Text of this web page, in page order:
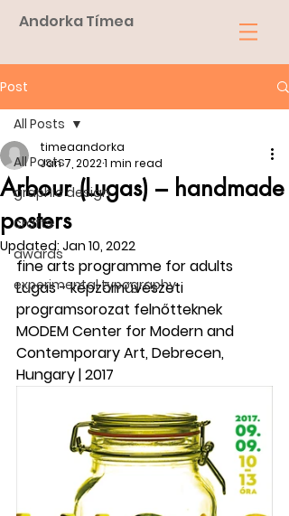
Andorka Tímea
Post
All Posts
graphic design
crafts
awards
experimental typography
All Posts
Arbour (Lugas) – handmade
posters
timeaandorka
Jan 7, 20221 min read
Updated: Jan 10, 2022
fine arts programme for adults
Lugas - képzőművészeti
programsorozat felnőtteknek
MODEM Center for Modern and
Contemporary Art, Debrecen,
Hungary | 2017